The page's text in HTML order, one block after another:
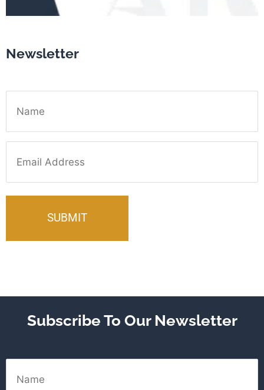
Newsletter
Subscribe To Our Newsletter